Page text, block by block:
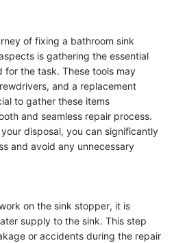
of fixing a bathroom sink
is gathering the essential
for the task. These tools may
and a replacement
to gather these items
and seamless repair process.
disposal, you can significantly
and avoid any unnecessary
on the sink stopper, it is
supply to the sink. This step
or accidents during the repair